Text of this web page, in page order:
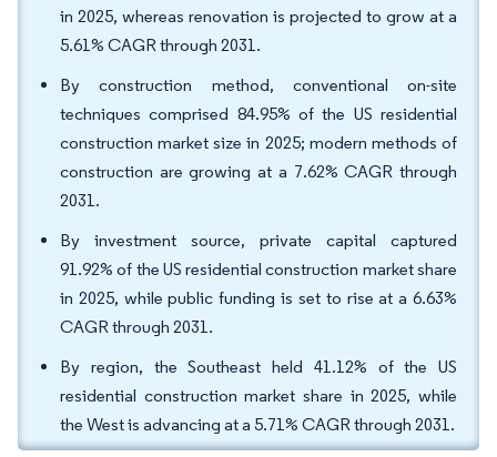
in 2025, whereas renovation is projected to grow at a
5.61% CAGR through 2031.
By construction method, conventional on-site
techniques comprised 84.95% of the US residential
construction market size in 2025; modern methods of
construction are growing at a 7.62% CAGR through
2031.
By investment source, private capital captured
91.92% of the US residential construction market share
in 2025, while public funding is set to rise at a 6.63%
CAGR through 2031.
By region, the Southeast held 41.12% of the US
residential construction market share in 2025, while
the West is advancing at a 5.71% CAGR through 2031.